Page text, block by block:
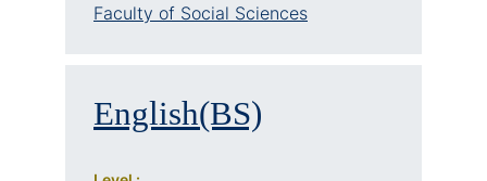
Faculty of Social Sciences
English(BS)